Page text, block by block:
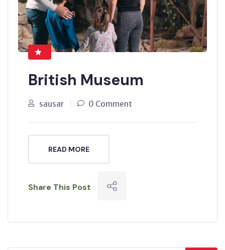
British Museum
sausar 0 Comment
READ MORE
Share This Post